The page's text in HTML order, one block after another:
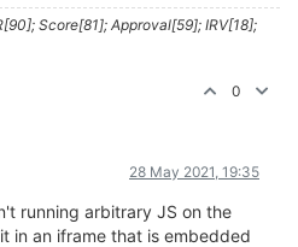
Score[81]; Approval[59]; IRV[18];
0
28 May 2021, 19:35
running arbitrary JS on the
in an iframe that is embedded